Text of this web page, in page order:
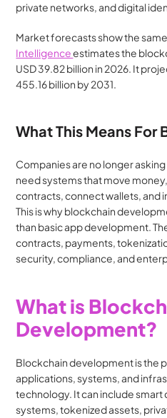
private networks, and digital
Market forecasts show the
Intelligence estimates the
USD 39.82 billion in 2026. It
455.16 billion by 2031.
What This Means For
Companies are no longer
need systems that move
contracts, connect wallets, and
This is why blockchain
than basic app development.
contracts, payments,
security, compliance, and
What is
Development?
Blockchain development is the
applications, systems, and
technology. It can include
systems, tokenized assets,